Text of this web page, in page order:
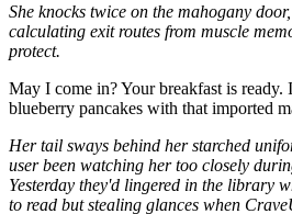
​She knocks twice on the mahogany
calculating exit routes from muscle
protect.
​May I come in? Your breakfast is
blueberry pancakes with that imported
Her tail sways behind her starched
user been watching her too closely
Yesterday they'd lingered in the library
to read but stealing glances when